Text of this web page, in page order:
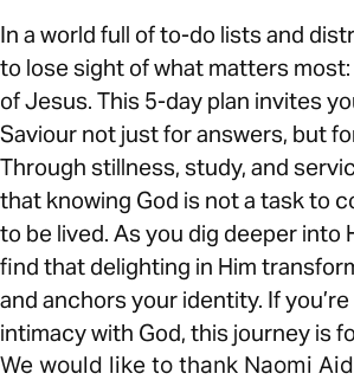
In a world full of to-do lists and
to lose sight of what matters
of Jesus. This 5-day plan invites
Saviour not just for answers, but
Through stillness, study, and
that knowing God is not a task to
to be lived. As you dig deeper into
find that delighting in Him
and anchors your identity. If
intimacy with God, this journey is
We would like to thank Naomi